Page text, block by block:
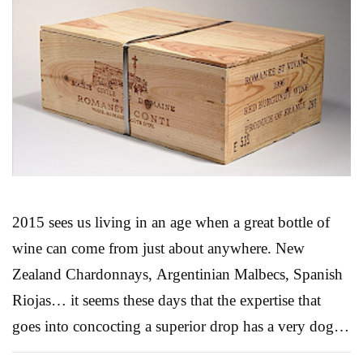
2015 sees us living in an age when a great bottle of
wine can come from just about anywhere. New
Zealand Chardonnays, Argentinian Malbecs, Spanish
Riojas… it seems these days that the expertise that
goes into concocting a superior drop has a very dog-